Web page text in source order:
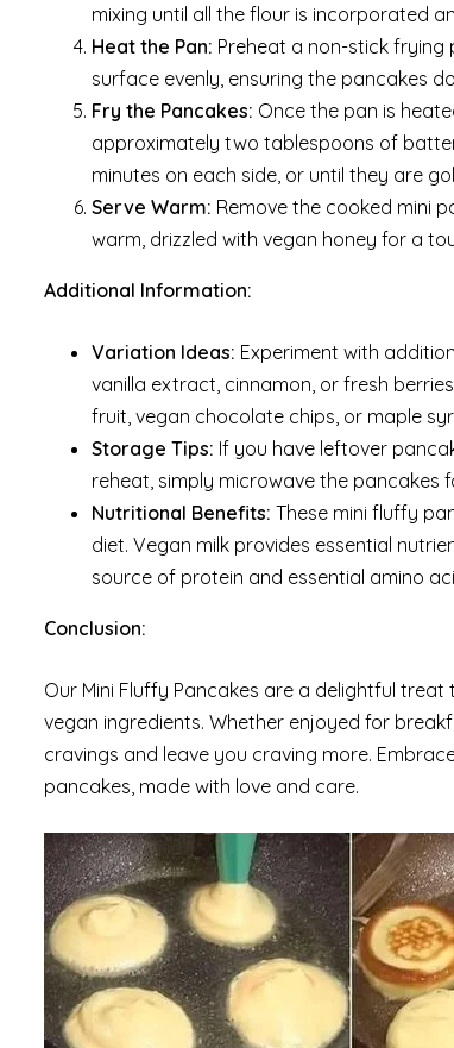
mixing until all the flour is incorporated
Heat the Pan: Preheat a non-stick
surface evenly, ensuring the pancakes
Fry the Pancakes: Once the pan is
approximately two tablespoons of
minutes on each side, or until they are
Serve Warm: Remove the cooked mini
warm, drizzled with vegan honey for a
Additional Information:
Variation Ideas: Experiment with
vanilla extract, cinnamon, or fresh
fruit, vegan chocolate chips, or maple
Storage Tips: If you have leftover
reheat, simply microwave the
Nutritional Benefits: These mini fluffy
diet. Vegan milk provides essential
source of protein and essential amino
Conclusion:
Our Mini Fluffy Pancakes are a delightful
vegan ingredients. Whether enjoyed for
cravings and leave you craving more.
pancakes, made with love and care.